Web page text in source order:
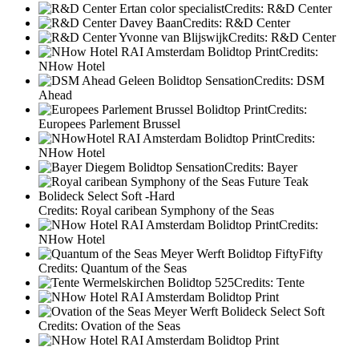
Credits: R&D Center
Credits: R&D Center
Credits: R&D Center
Credits:
NHow Hotel
Credits: DSM
Ahead
Credits:
Europees Parlement Brussel
Credits:
NHow Hotel
Credits: Bayer
Credits: Royal caribean Symphony of the Seas
Credits:
NHow Hotel
Credits: Quantum of the Seas
Credits: Tente
Credits: Ovation of the Seas